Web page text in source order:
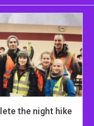
the night hike